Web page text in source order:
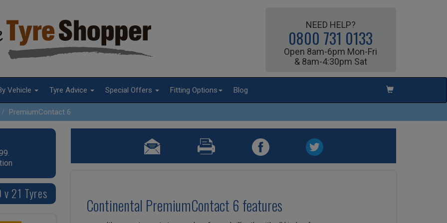
NEED HELP?
0800 731 0133
Open 8am-6pm Mon-Fri
& 8am-4:30pm Sat
Vehicle Tyre Advice Special Offers Fitting Options Blog
PremiumContact 6
21 Tyres
Continental PremiumContact 6 features